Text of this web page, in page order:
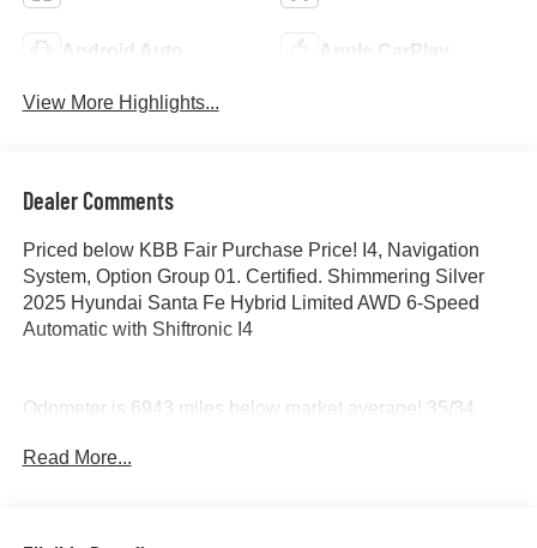
Android Auto Apple CarPlay
View More Highlights...
Dealer Comments
Priced below KBB Fair Purchase Price! I4, Navigation
System, Option Group 01. Certified. Shimmering Silver
2025 Hyundai Santa Fe Hybrid Limited AWD 6-Speed
Automatic with Shiftronic I4
Odometer is 6943 miles below market average! 35/34
Read More...